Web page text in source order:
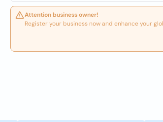
Attention business owner!
Register your business now and enhance your